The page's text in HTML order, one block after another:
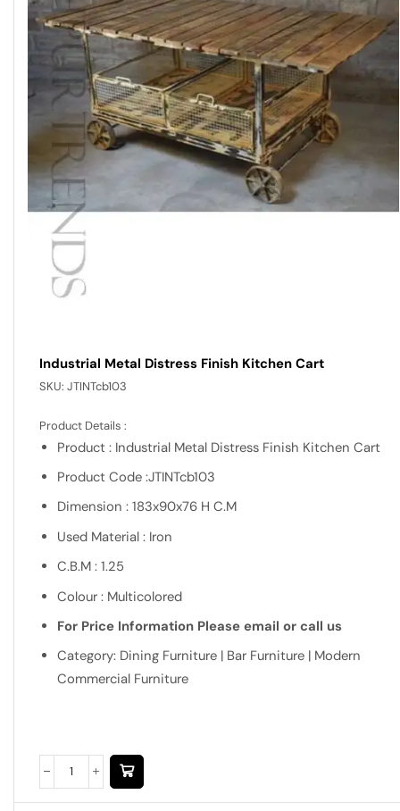
Industrial Metal Distress Finish Kitchen Cart
SKU: JTINTcb103
Product Details :
Product : Industrial Metal Distress Finish Kitchen Cart
Product Code :JTINTcb103
Dimension : 183x90x76 H C.M
Used Material : Iron
C.B.M : 1.25
Colour : Multicolored
For Price Information Please email or call us
Category: Dining Furniture | Bar Furniture | Modern
Commercial Furniture